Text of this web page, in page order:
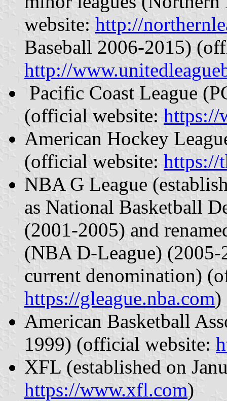
website: http://
Baseball 2006-2015)
http://
Pacific Coast League
(official website: https://
American Hockey
(official website: https://
NBA G League
as National Basketball
(2001-2005) and
(NBA D-League)
current denomination)
https://gleague.nba.com)
American Basketball
1999) (official website:
XFL (established on
https://www.xfl.com)